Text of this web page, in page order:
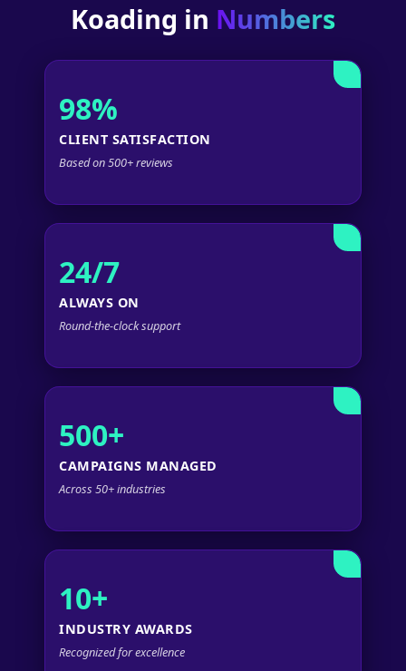
Koading in Numbers
98%
CLIENT SATISFACTION
Based on 500+ reviews
24/7
ALWAYS ON
Round-the-clock support
500+
CAMPAIGNS MANAGED
Across 50+ industries
10+
INDUSTRY AWARDS
Recognized for excellence